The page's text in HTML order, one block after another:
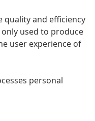
quality and efficiency
used to produce
user experience of
personal